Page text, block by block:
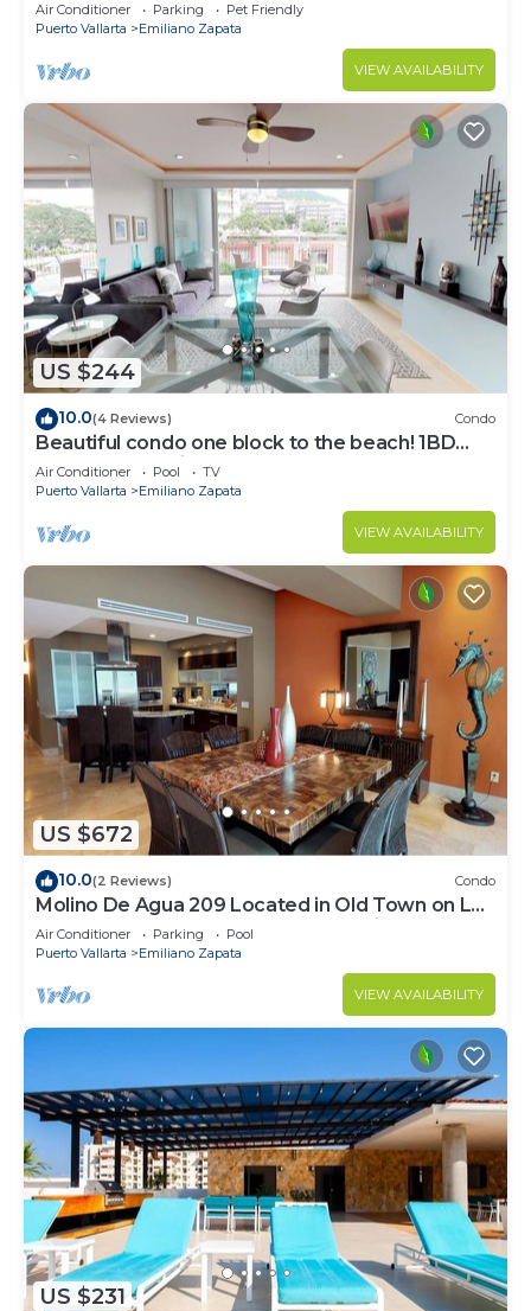
Air Conditioner Parking
Pet Friendly
Puerto Vallarta
Emiliano Zapata
VIEW AVAILABILITY
US $244
10.0(4 Reviews) Condo
Beautiful condo one block to the beach! 1BD
Condo for rent in Old Town, Puerto v
Air Conditioner Pool
TV
Puerto Vallarta
Emiliano Zapata
VIEW AVAILABILITY
US $672
10.0(2 Reviews) Condo
Molino De Agua 209 Located in Old Town on Los
Muertos Beach 3BD Condo for rent i
Air Conditioner Parking
Pool
Puerto Vallarta
Emiliano Zapata
VIEW AVAILABILITY
US $231